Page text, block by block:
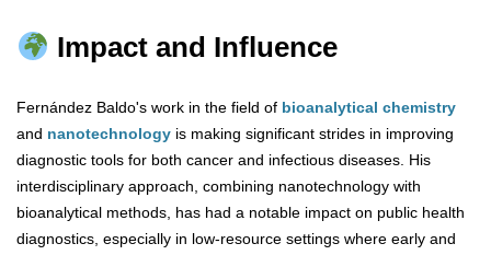
Impact and Influence
Fernández Baldo's work in the field of bioanalytical chemistry
and nanotechnology is making significant strides in improving
diagnostic tools for both cancer and infectious diseases. His
interdisciplinary approach, combining nanotechnology with
bioanalytical methods, has had a notable impact on public health
diagnostics, especially in low-resource settings where early and